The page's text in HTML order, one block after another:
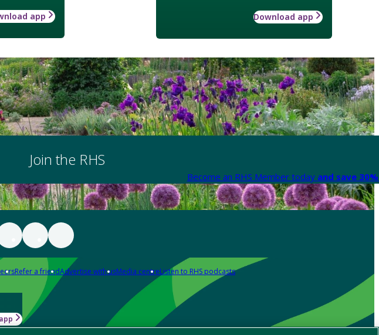
Download app
app
Join the RHS
Become an RHS Member today and save
Refer a friendAdvertise with usMedia centreListen to RHS podcasts